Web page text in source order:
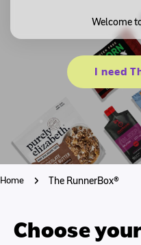
Welcome
I need
Home The RunnerBox®
Choose